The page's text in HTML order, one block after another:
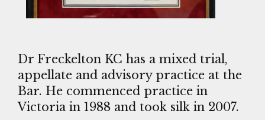
Dr Freckelton KC has a mixed trial,
appellate and advisory practice at the
Bar. He commenced practice in
Victoria in 1988 and took silk in 2007.